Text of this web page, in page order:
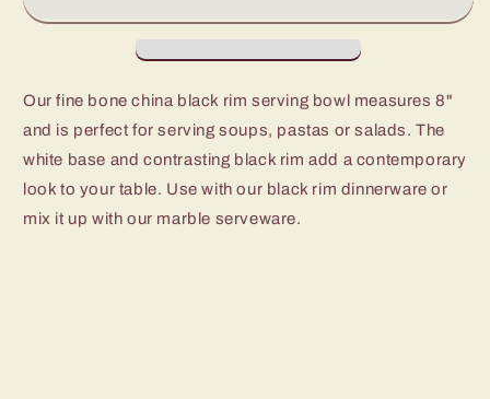
Bowl
Bowl
Our fine bone china black rim serving bowl measures 8"
and is perfect for serving soups, pastas or salads. The
white base and contrasting black rim add a contemporary
look to your table. Use with our black rim dinnerware or
mix it up with our marble serveware.